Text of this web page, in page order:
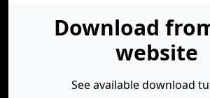
Download
website
See available download